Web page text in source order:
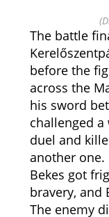
The battle
before the
across the
his sword
challenged
duel and
another
Bekes got
bravery, and
The enemy